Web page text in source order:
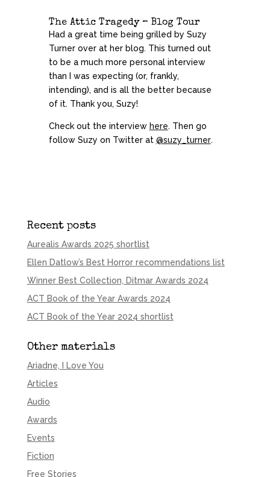
The Attic Tragedy – Blog Tour
Had a great time being grilled by Suzy
Turner over at her blog. This turned out
to be a much more personal interview
than I was expecting (or, frankly,
intending), and is all the better because
of it. Thank you, Suzy!
Check out the interview here. Then go
follow Suzy on Twitter at @suzy_turner.
Recent posts
Aurealis Awards 2025 shortlist
Ellen Datlow’s Best Horror recommendations list
Winner Best Collection, Ditmar Awards 2024
ACT Book of the Year Awards 2024
ACT Book of the Year 2024 shortlist
Other materials
Ariadne, I Love You
Articles
Audio
Awards
Events
Fiction
Free Stories